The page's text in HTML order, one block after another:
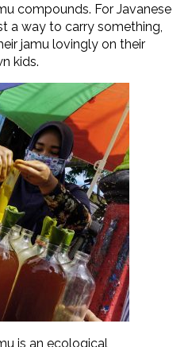
compounds. For Javanese
a way to carry something,
jamu lovingly on their
kids.
is an ecological